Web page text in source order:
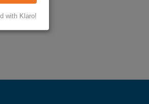
with Klaro!